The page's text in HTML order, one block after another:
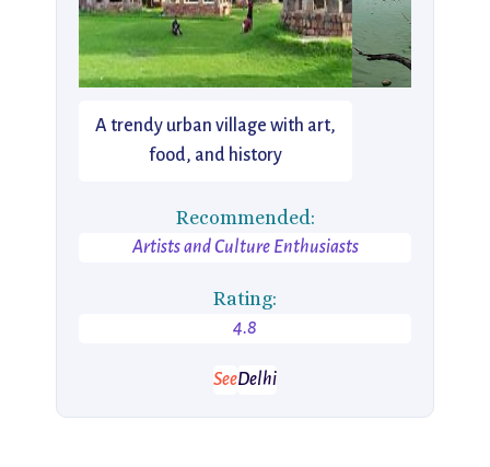
A trendy urban village with art,
food, and history
Recommended:
Artists and Culture Enthusiasts
Rating:
4.8
SeeDelhi